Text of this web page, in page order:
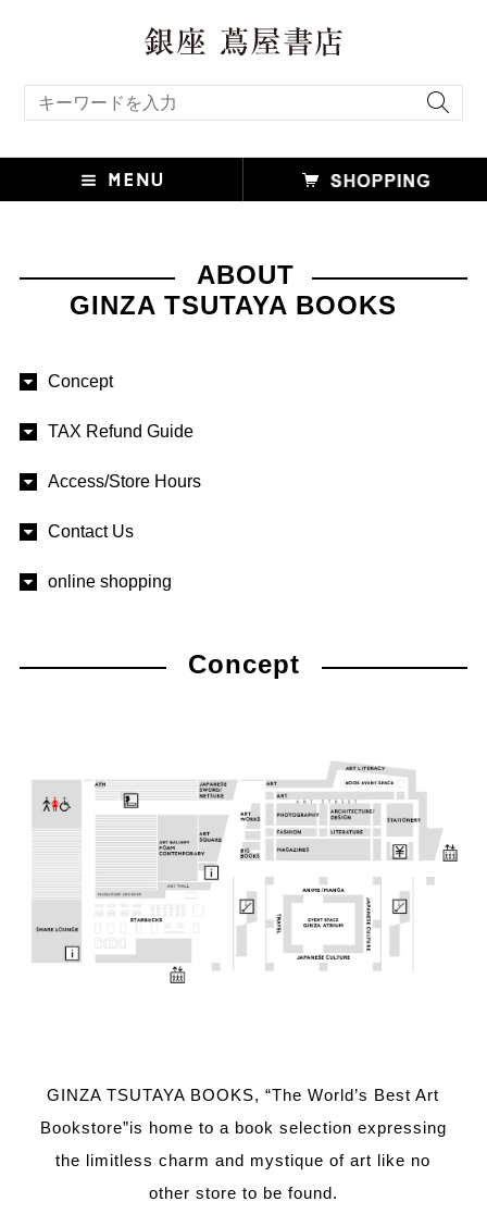
ABOUT
GINZA TSUTAYA BOOKS
Concept
TAX Refund Guide
Access/Store Hours
Contact Us
online shopping
Concept
GINZA TSUTAYA BOOKS, “The World’s Best Art
Bookstore”is home to a book selection expressing
the limitless charm and mystique of art like no
other store to be found.